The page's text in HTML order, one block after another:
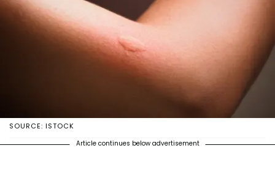
SOURCE: ISTOCK
Article continues below advertisement